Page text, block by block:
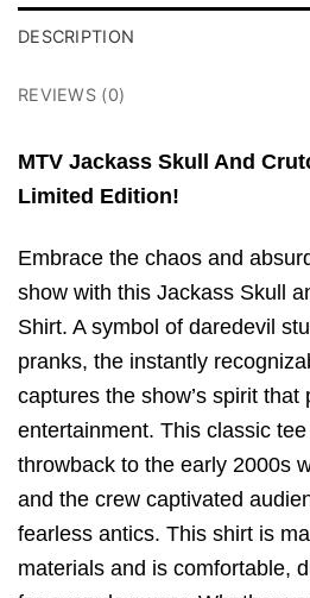
DESCRIPTION
REVIEWS (0)
MTV Jackass Skull And
Limited Edition!
Embrace the chaos and
show with this Jackass Skull
Shirt. A symbol of daredevil
pranks, the instantly
captures the show’s spirit
entertainment. This classic
throwback to the early 2000s
and the crew captivated
fearless antics. This shirt is
materials and is comfortable,